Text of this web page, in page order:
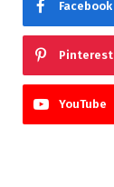
Facebook
Pinterest
YouTube